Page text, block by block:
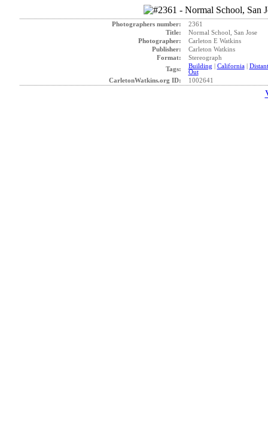
Photographers number:
2361
Title:
Normal School, San Jose
Photographer:
Carleton E Watkins
Publisher:
Carleton Watkins
Format:
Stereograph
Tags:
Building | California|
Out
CarletonWatkins.org ID:
1002641